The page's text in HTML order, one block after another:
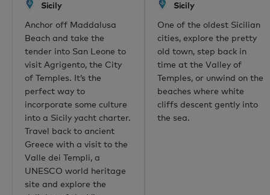
Sicily
Anchor off Maddalusa
Beach and take the
tender into San Leone to
visit Agrigento, the City
of Temples. It’s the
perfect way to
incorporate some culture
into a Sicily yacht charter.
Travel back to ancient
Greece with a visit to the
Valle dei Templi, a
UNESCO world heritage
site and explore the
Sicily
One of the oldest Sicilian
cities, explore the pretty
old town, step back in
time at the Valley of
Temples, or unwind on the
beaches where white
cliffs descent gently into
the sea.
Dubai
Hong Kong
Palma
Athens
Singapore
Phuket
Tokyo
Sydney
Mumbai
Shanghai
Rio de Janeiro
Aspen
Guernsey
Newport Beach